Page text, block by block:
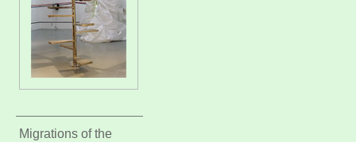
Migrations of the